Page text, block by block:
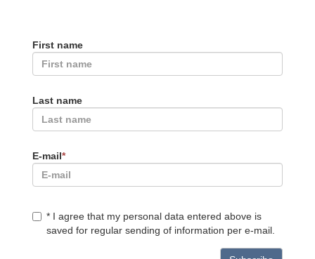
First name
Last name
E-mail*
* I agree that my personal data entered above is
saved for regular sending of information per e-mail.